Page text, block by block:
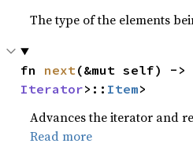
The type of the elements
fn next(&mut self) ->
Iterator>:: Item>
Advances the iterator and
Read more